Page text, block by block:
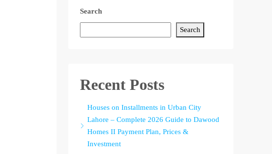
Search
Search
Recent Posts
Houses on Installments in Urban City
Lahore – Complete 2026 Guide to Dawood
Homes II Payment Plan, Prices &
Investment